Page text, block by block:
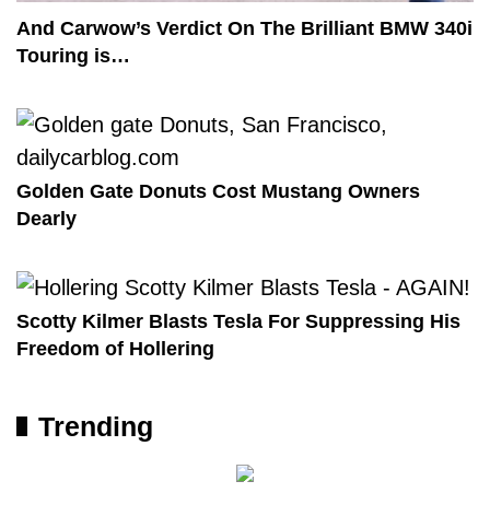
And Carwow’s Verdict On The Brilliant BMW 340i
Touring is…
Golden Gate Donuts Cost Mustang Owners
Dearly
Scotty Kilmer Blasts Tesla For Suppressing His
Freedom of Hollering
Trending